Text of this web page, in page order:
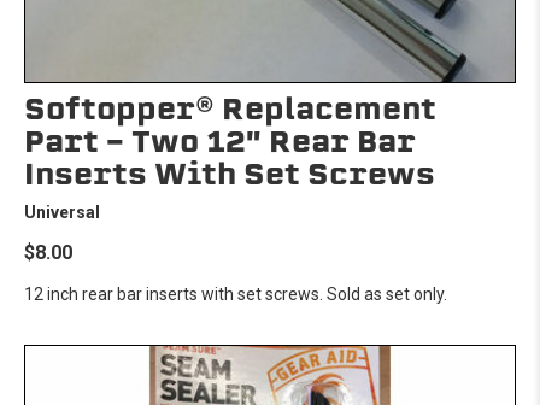
Softopper® Replacement
Part - Two 12" Rear Bar
Inserts With Set Screws
Universal
$8.00
12 inch rear bar inserts with set screws. Sold as set only.